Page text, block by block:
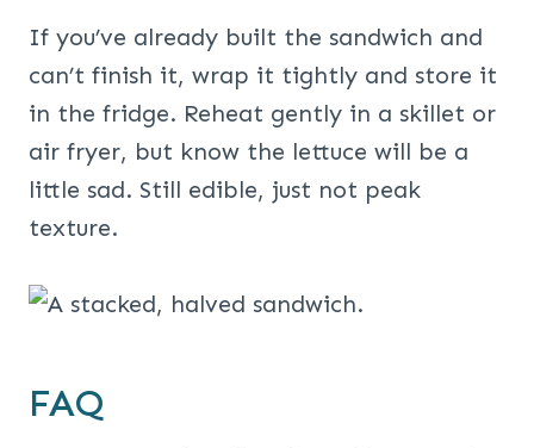
If you’ve already built the sandwich and
can’t finish it, wrap it tightly and store it
in the fridge. Reheat gently in a skillet or
air fryer, but know the lettuce will be a
little sad. Still edible, just not peak
texture.
FAQ